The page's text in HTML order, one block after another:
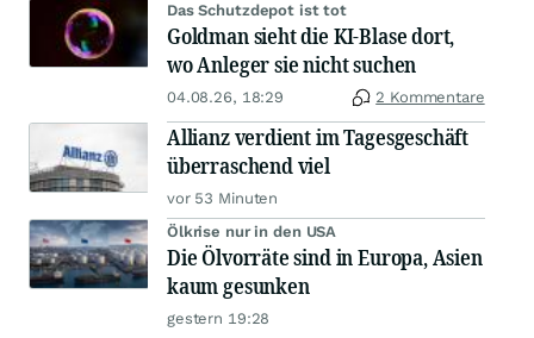
Das Schutzdepot ist tot
Goldman sieht die KI-Blase dort,
wo Anleger sie nicht suchen
04.08.26, 18:29 2 Kommentare
Allianz verdient im Tagesgeschäft
überraschend viel
vor 53 Minuten
Ölkrise nur in den USA
Die Ölvorräte sind in Europa, Asien
kaum gesunken
gestern 19:28